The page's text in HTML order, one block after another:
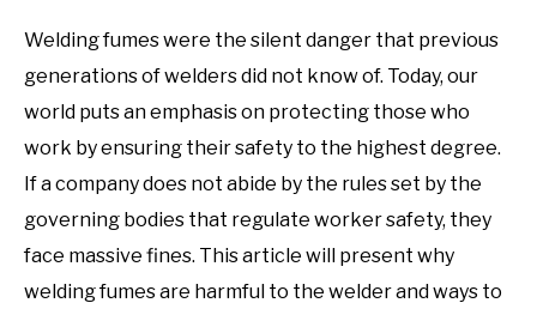
Welding fumes were the silent danger that previous
generations of welders did not know of. Today, our
world puts an emphasis on protecting those who
work by ensuring their safety to the highest degree.
If a company does not abide by the rules set by the
governing bodies that regulate worker safety, they
face massive fines. This article will present why
welding fumes are harmful to the welder and ways to